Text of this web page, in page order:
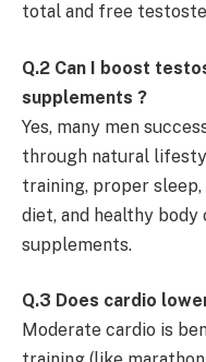
total and free
Q.2 Can I boost
supplements ?
Yes, many men
through natural
training, proper sleep,
diet, and healthy
supplements.
Q.3 Does cardio
Moderate cardio is